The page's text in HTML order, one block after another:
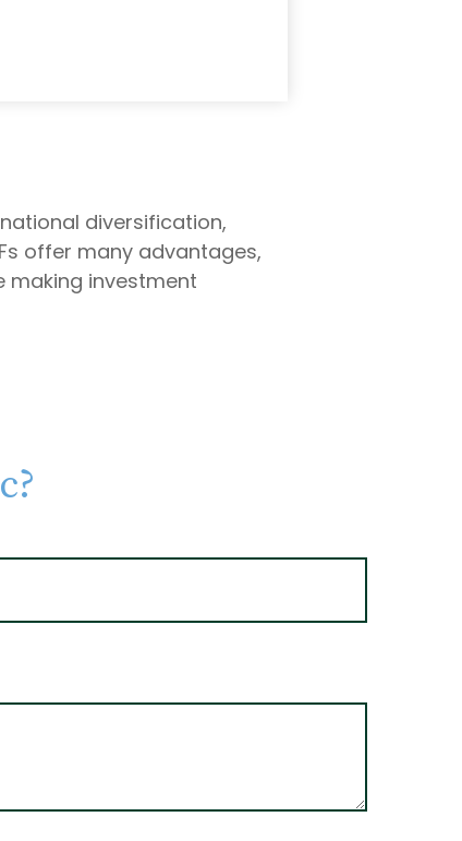
diversification,
offer many advantages,
making investment